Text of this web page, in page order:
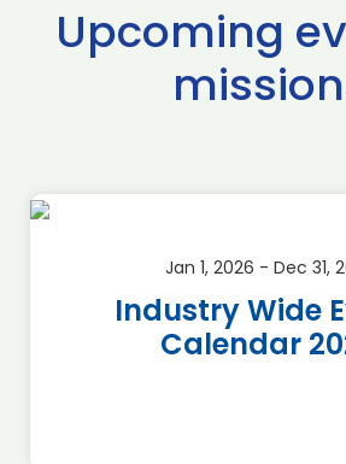
Upcoming
Jan 1, 2026 - Dec 31,
Industry Wide
Calendar